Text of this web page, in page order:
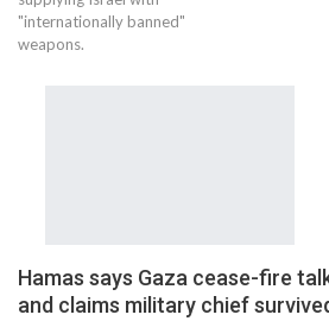
"internationally banned"
weapons.
Hamas says Gaza cease-fire
and claims military chief